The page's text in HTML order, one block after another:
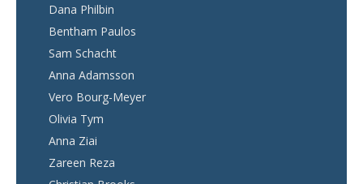
Dana Philbin
Bentham Paulos
Sam Schacht
Anna Adamsson
Vero Bourg-Meyer
Olivia Tym
Anna Ziai
Zareen Reza